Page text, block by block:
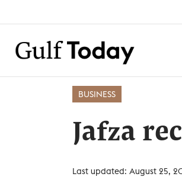
BUSINESS
Jafza
Last updated: August 25,